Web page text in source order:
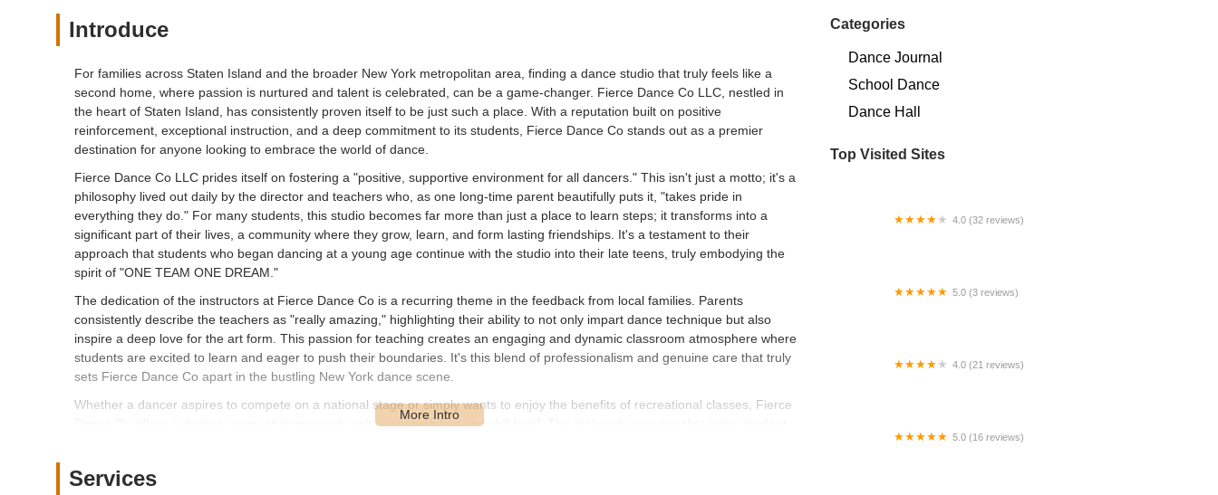
Introduce
For families across Staten Island and the broader New York metropolitan area, finding a dance studio that truly feels like a
second home, where passion is nurtured and talent is celebrated, can be a game-changer. Fierce Dance Co LLC, nestled in
the heart of Staten Island, has consistently proven itself to be just such a place. With a reputation built on positive
reinforcement, exceptional instruction, and a deep commitment to its students, Fierce Dance Co stands out as a premier
destination for anyone looking to embrace the world of dance.
Fierce Dance Co LLC prides itself on fostering a "positive, supportive environment for all dancers." This isn't just a motto; it's a
philosophy lived out daily by the director and teachers who, as one long-time parent beautifully puts it, "takes pride in
everything they do." For many students, this studio becomes far more than just a place to learn steps; it transforms into a
significant part of their lives, a community where they grow, learn, and form lasting friendships. It's a testament to their
approach that students who began dancing at a young age continue with the studio into their late teens, truly embodying the
spirit of "ONE TEAM ONE DREAM."
The dedication of the instructors at Fierce Dance Co is a recurring theme in the feedback from local families. Parents
consistently describe the teachers as "really amazing," highlighting their ability to not only impart dance technique but also
inspire a deep love for the art form. This passion for teaching creates an engaging and dynamic classroom atmosphere where
students are excited to learn and eager to push their boundaries. It's this blend of professionalism and genuine care that truly
sets Fierce Dance Co apart in the bustling New York dance scene.
Whether a dancer aspires to compete on a national stage or simply wants to enjoy the benefits of recreational classes, Fierce
Dance Co offers a diverse range of programs to suit every ambition and skill level. This inclusivity ensures that every student,
following it has cultivated over the years.
Services
Categories
Dance Journal
School Dance
Dance Hall
Top Visited Sites
4.0 (32 reviews)
5.0 (3 reviews)
4.0 (21 reviews)
5.0 (16 reviews)